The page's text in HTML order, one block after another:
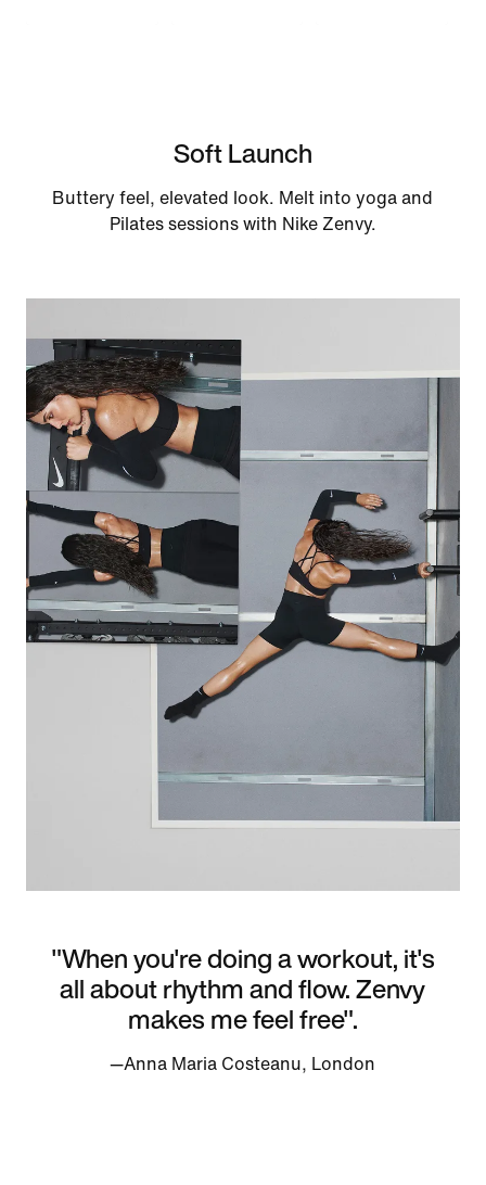
Soft Launch
Buttery feel, elevated look. Melt into yoga and
Pilates sessions with Nike Zenvy.
"When you're doing a workout, it's
all about rhythm and flow. Zenvy
makes me feel free".
—Anna Maria Costeanu, London